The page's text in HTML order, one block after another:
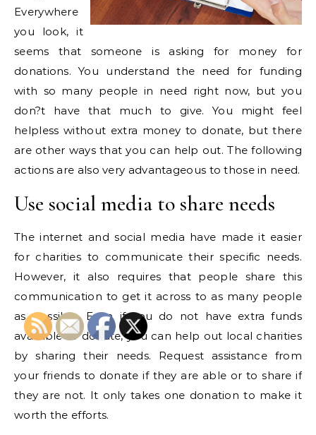
Everywhere
you look, it
seems that someone is asking for money for
donations. You understand the need for funding
with so many people in need right now, but you
don?t have that much to give. You might feel
helpless without extra money to donate, but there
are other ways that you can help out. The following
actions are also very advantageous to those in need.
Use social media to share needs
The internet and social media have made it easier
for charities to communicate their specific needs.
However, it also requires that people share this
communication to get it across to as many people
as possible. Even if you do not have extra funds
available to donate, you can help out local charities
by sharing their needs. Request assistance from
your friends to donate if they are able or to share if
they are not. It only takes one donation to make it
worth the efforts.